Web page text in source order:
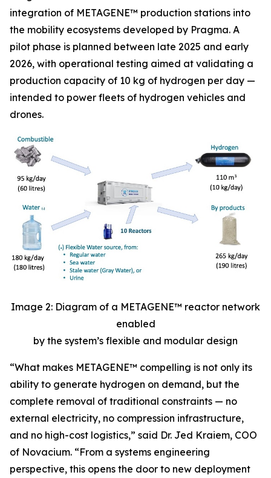
integration of METAGENE™ production stations into
the mobility ecosystems developed by Pragma. A
pilot phase is planned between late 2025 and early
2026, with operational testing aimed at validating a
production capacity of 10 kg of hydrogen per day —
intended to power fleets of hydrogen vehicles and
drones.
Image 2: Diagram of a METAGENE™ reactor network
enabled
by the system’s flexible and modular design
“What makes METAGENE™ compelling is not only its
ability to generate hydrogen on demand, but the
complete removal of traditional constraints — no
external electricity, no compression infrastructure,
and no high-cost logistics,” said Dr. Jed Kraiem, COO
of Novacium. “From a systems engineering
perspective, this opens the door to new deployment